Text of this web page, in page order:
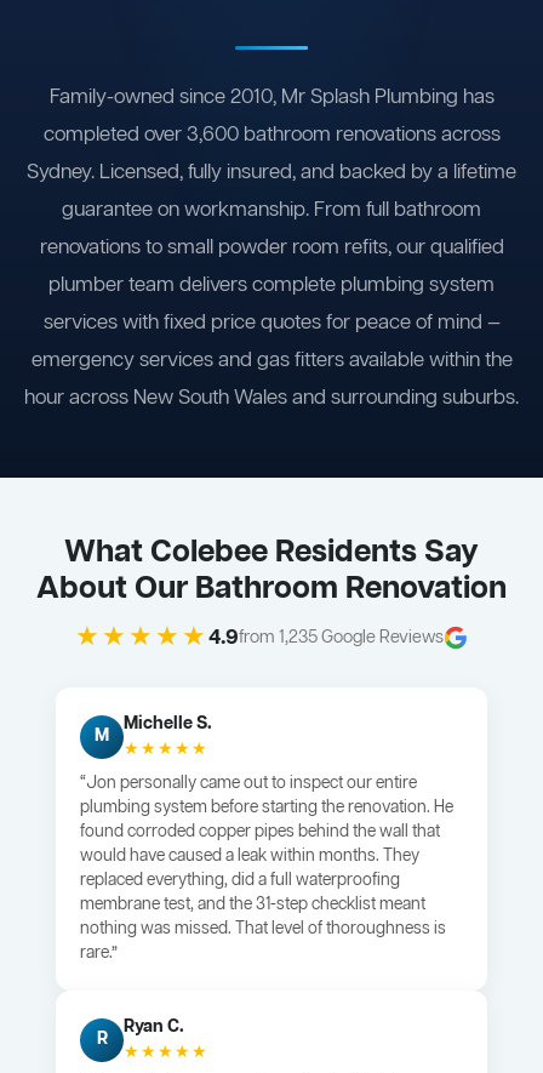
Family-owned since 2010, Mr Splash Plumbing has
completed over 3,600 bathroom renovations across
Sydney. Licensed, fully insured, and backed by a lifetime
guarantee on workmanship. From full bathroom
renovations to small powder room refits, our qualified
plumber team delivers complete plumbing system
services with fixed price quotes for peace of mind —
emergency services and gas fitters available within the
hour across New South Wales and surrounding suburbs.
What Colebee Residents Say
About Our Bathroom Renovation
★★★★★4.9from 1,235 Google Reviews
M
Michelle S.
★★★★★
“Jon personally came out to inspect our entire
plumbing system before starting the renovation. He
found corroded copper pipes behind the wall that
would have caused a leak within months. They
replaced everything, did a full waterproofing
membrane test, and the 31-step checklist meant
nothing was missed. That level of thoroughness is
rare.”
R
Ryan C.
★★★★★